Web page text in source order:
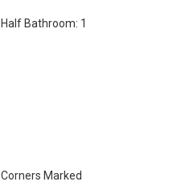
Half Bathroom: 1
Corners Marked